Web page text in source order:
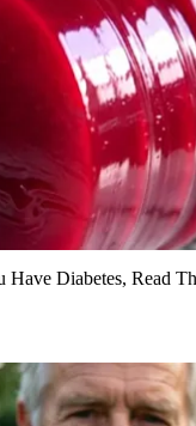
Have Diabetes, Read